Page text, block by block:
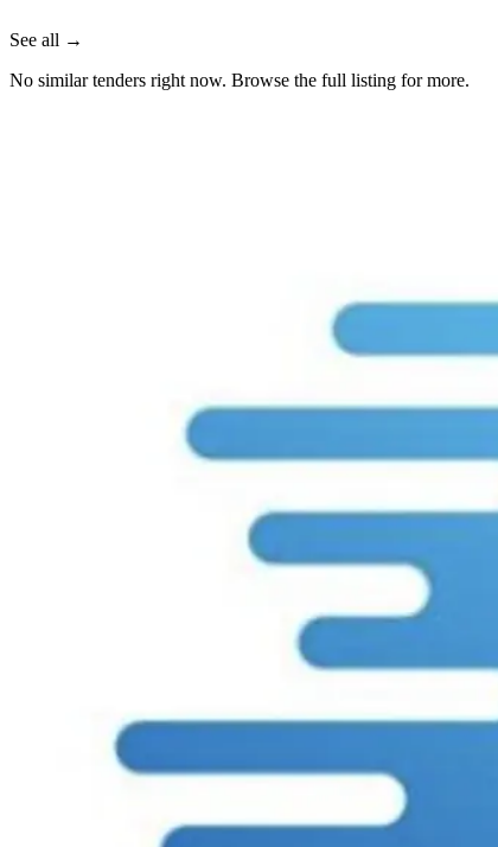
See all →
No similar tenders right now. Browse the full listing for more.